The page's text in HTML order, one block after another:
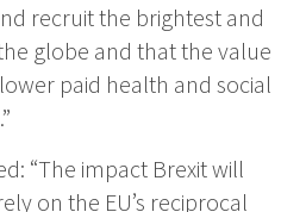
recruit the brightest and
globe and that the value
paid health and social
“The impact Brexit will
on the EU’s reciprocal